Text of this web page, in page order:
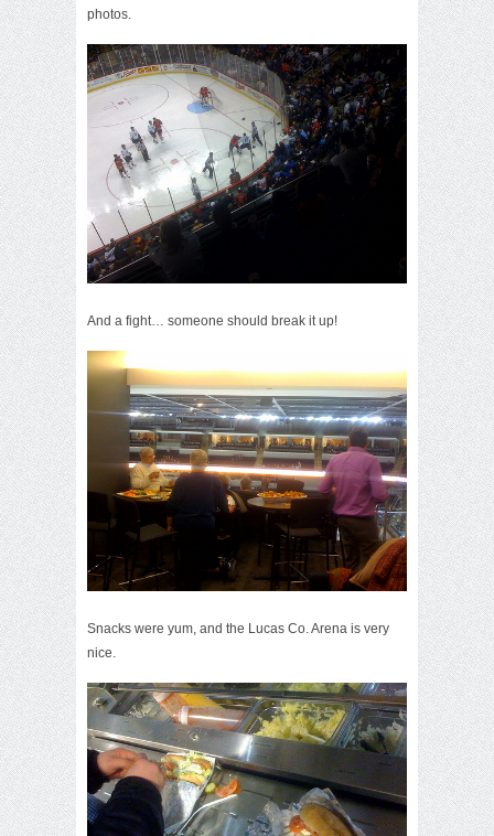
photos.
And a fight… someone should break it up!
Snacks were yum, and the Lucas Co. Arena is very
nice.